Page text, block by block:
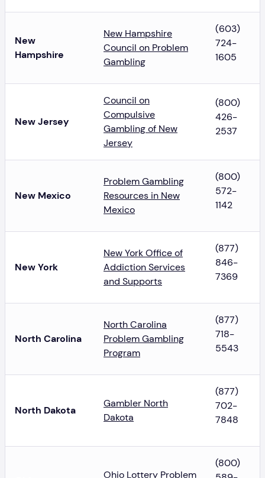
New
Hampshire
New Hampshire
Council on Problem
Gambling
(603)
724-
1605
New Jersey
Council on
Compulsive
Gambling of New
Jersey
(800)
426-
2537
New Mexico
Problem Gambling
Resources in New
Mexico
(800)
572-
1142
New York
New York Office of
Addiction Services
and Supports
(877)
846-
7369
North Carolina
North Carolina
Problem Gambling
Program
(877)
718-
5543
North Dakota
Gambler North
Dakota
(877)
702-
7848
Ohio Lottery Problem
(800)